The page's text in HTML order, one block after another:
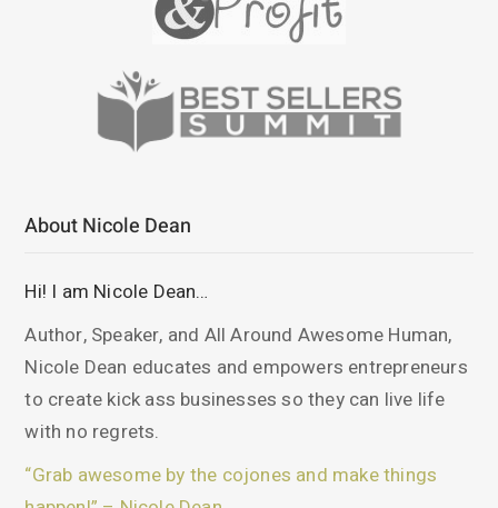
About Nicole Dean
Hi! I am Nicole Dean…
Author, Speaker, and All Around Awesome Human,
Nicole Dean educates and empowers entrepreneurs
to create kick ass businesses so they can live life
with no regrets.
“Grab awesome by the cojones and make things